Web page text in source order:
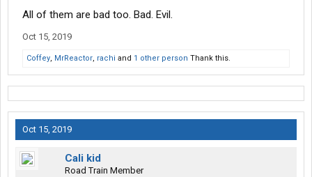
All of them are bad too. Bad. Evil.
Oct 15, 2019
Coffey, MrReactor, rachi and 1 other person Thank this.
Oct 15, 2019
Cali kid
Road Train Member